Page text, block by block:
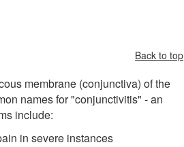
Back to top
membrane (conjunctiva) of the
names for "conjunctivitis" - an
include:
in severe instances